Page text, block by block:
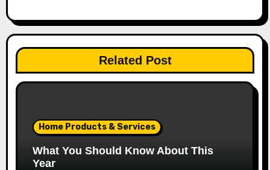
Related Post
Home Products & Services
What You Should Know About This
Year